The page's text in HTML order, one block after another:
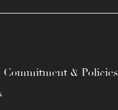
& Policies